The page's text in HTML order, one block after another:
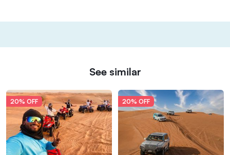
See similar
20% OFF 20% OFF